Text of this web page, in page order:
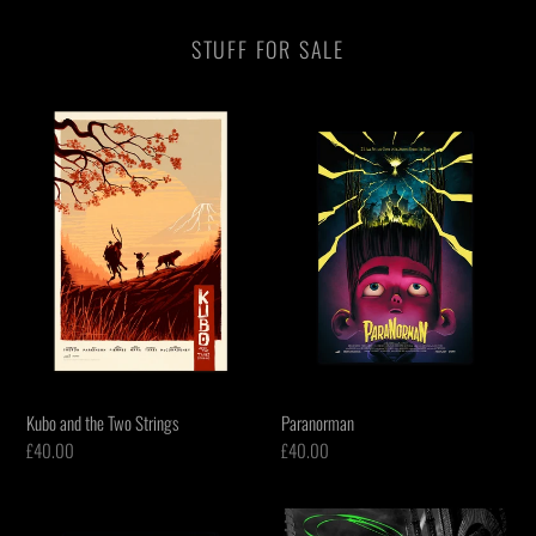
STUFF FOR SALE
Kubo
Strings
Kubo and the Two Strings
Regular
£40.00
Paranorman
Regular
£40.00
Batman